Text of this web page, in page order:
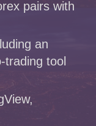
pairs with
an
trading tool